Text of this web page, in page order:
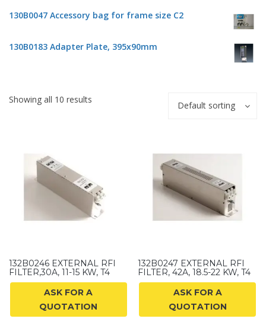
130B0047 Accessory bag for frame size C2
130B0183 Adapter Plate, 395x90mm
Showing all 10 results
Default sorting
132B0246 EXTERNAL RFI
FILTER,30A, 11-15 KW, T4
ASK FOR A
QUOTATION
132B0247 EXTERNAL RFI
FILTER, 42A, 18.5-22 KW, T4
ASK FOR A
QUOTATION